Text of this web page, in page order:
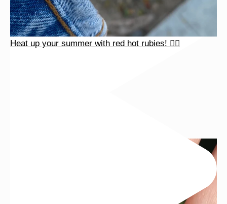
Heat up your summer with red hot rubies! ❤️‍🔥